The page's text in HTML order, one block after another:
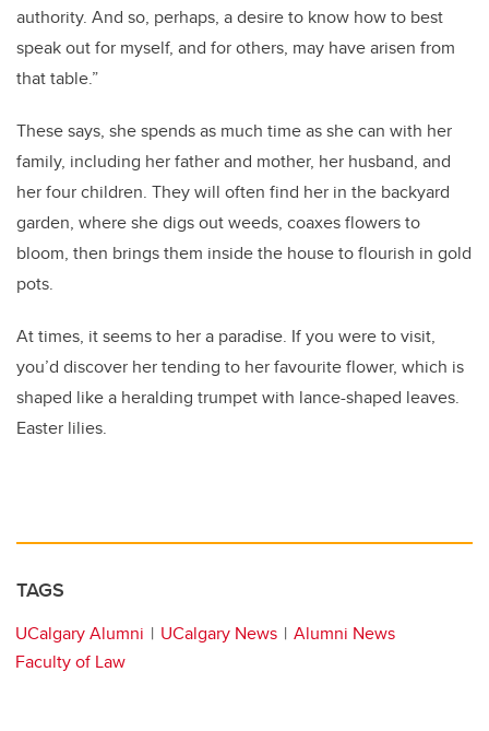
authority. And so, perhaps, a desire to know how to best
speak out for myself, and for others, may have arisen from
that table.”
These says, she spends as much time as she can with her
family, including her father and mother, her husband, and
her four children. They will often find her in the backyard
garden, where she digs out weeds, coaxes flowers to
bloom, then brings them inside the house to flourish in gold
pots.
At times, it seems to her a paradise. If you were to visit,
you’d discover her tending to her favourite flower, which is
shaped like a heralding trumpet with lance-shaped leaves.
Easter lilies.
TAGS
UCalgary Alumni UCalgary News
Alumni News
Faculty of Law